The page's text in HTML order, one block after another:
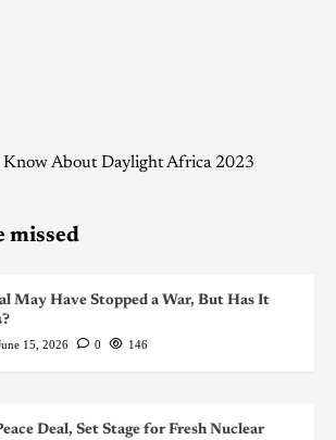
Know About Daylight Africa 2023
missed
May Have Stopped a War, But Has It
15, 2026 0 146
Deal, Set Stage for Fresh Nuclear